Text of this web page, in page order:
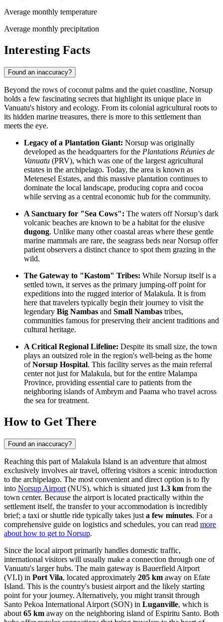
Average monthly temperature
Average monthly precipitation
Interesting Facts
Found an inaccuracy?
Beyond the rows of coconut palms and the quiet coastline, Norsup
holds a few fascinating secrets that highlight its unique place in
Vanuatu's history and ecology. From its colonial agricultural roots to
its hidden marine treasures, there is more to this settlement than
meets the eye.
Legacy of a Plantation Giant: Norsup was originally
developed as the headquarters for the Plantations Réunies de
Vanuatu (PRV), which was one of the largest agricultural
estates in the archipelago. Today, the area is known as
Metenesel Estates, and this massive plantation continues to
dominate the local landscape, producing copra and cocoa
while serving as a central economic hub for the community.
A Sanctuary for "Sea Cows": The waters off Norsup’s dark
volcanic beaches are known to be a habitat for the elusive
dugong. Unlike many other coastal areas where these gentle
marine mammals are rare, the seagrass beds near Norsup offer
patient observers a distinct chance to spot them grazing in the
wild.
The Gateway to "Kastom" Tribes: While Norsup itself is a
settled town, it serves as the primary jumping-off point for
expeditions into the rugged interior of Malakula. It is from
here that travelers typically begin their journey to visit the
legendary Big Nambas and Small Nambas tribes,
communities famous for preserving their ancient traditions and
cultural heritage.
A Critical Regional Lifeline: Despite its small size, the town
plays an outsized role in the region's well-being as the home
ofNorsup Hospital. This facility serves as the main referral
center not just for Malakula, but for the entire Malampa
Province, providing essential care to patients from the
neighboring islands of Ambrym and Paama who travel across
the sea for treatment.
How to Get There
Found an inaccuracy?
Reaching this part of Malakula Island is an adventure that almost
exclusively involves air travel, offering visitors a scenic introduction
to the archipelago. The most convenient and direct option is to fly
into Norsup Airport (NUS), which is situated just 1.3 km from the
town center. Because the airport is located practically within the
settlement itself, the transfer to your accommodation is incredibly
brief; a taxi or shuttle ride typically takes just a few minutes. For a
comprehensive guide on logistics and schedules, you can read more
about how to get to Norsup.
Since the local airport primarily handles domestic traffic,
international visitors will usually make a connection through one of
Vanuatu's larger hubs. The main gateway is Bauerfield Airport
(VLI) in Port Vila, located approximately 205 km away on Efate
Island. This is the country's busiest airport and the likely starting
point for your journey. Alternatively, you might transit through
Santo Pekoa International Airport (SON) in Luganville, which is
about 65 km away on the neighboring island of Espiritu Santo. Both